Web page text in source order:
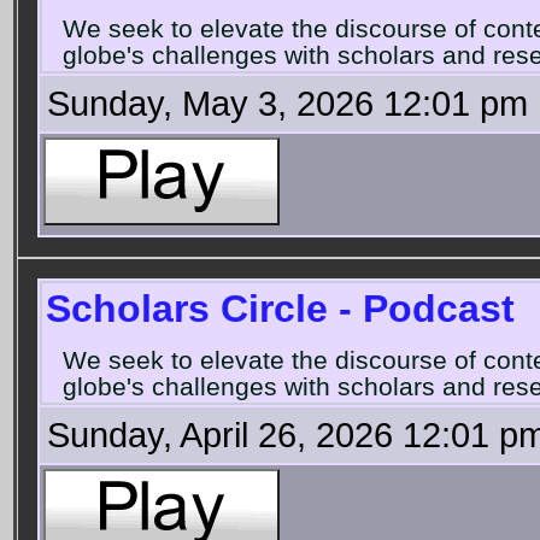
We seek to elevate the discourse of
globe's challenges with scholars and
Sunday, May 3, 2026 12:01 pm
Scholars Circle - Podcast
We seek to elevate the discourse of
globe's challenges with scholars and
Sunday, April 26, 2026 12:01